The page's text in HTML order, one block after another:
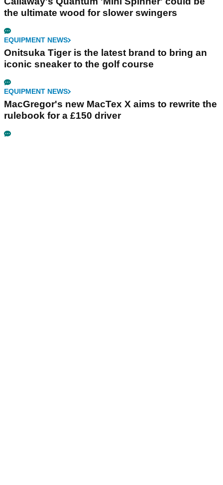
the ultimate wood for slower swingers
EQUIPMENT NEWS
Onitsuka Tiger is the latest brand to bring an
iconic sneaker to the golf course
EQUIPMENT NEWS
MacGregor's new MacTex X aims to rewrite the
rulebook for a £150 driver